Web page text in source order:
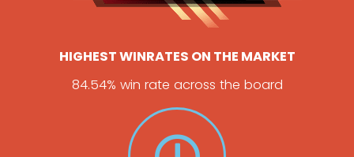
HIGHEST WINRATES ON THE MARKET
84.54% win rate across the board